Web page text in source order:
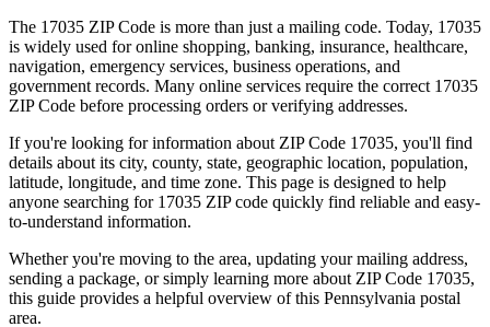
The 17035 ZIP Code is more than just a mailing code. Today, 17035
is widely used for online shopping, banking, insurance, healthcare,
navigation, emergency services, business operations, and
government records. Many online services require the correct 17035
ZIP Code before processing orders or verifying addresses.
If you're looking for information about ZIP Code 17035, you'll find
details about its city, county, state, geographic location, population,
latitude, longitude, and time zone. This page is designed to help
anyone searching for 17035 ZIP code quickly find reliable and easy-
to-understand information.
Whether you're moving to the area, updating your mailing address,
sending a package, or simply learning more about ZIP Code 17035,
this guide provides a helpful overview of this Pennsylvania postal
area.